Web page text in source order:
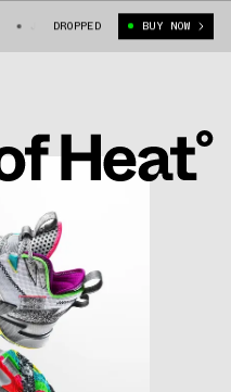
JORDAN WHY NOT ZER0.3 “ZER0
DROPPED BUY NOW